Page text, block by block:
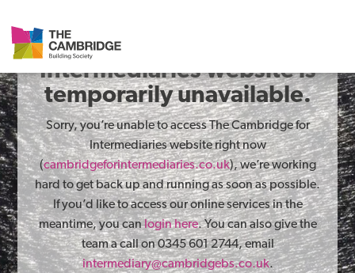
The Cambridge for
Intermediaries website is
temporarily unavailable.
Sorry, you’re unable to access The Cambridge for
Intermediaries website right now
(cambridgeforintermediaries.co.uk), we’re working
hard to get back up and running as soon as possible.
If you’d like to access our online services in the
meantime, you canlogin here. You can also give the
team a call on 0345 601 2744, email
intermediary@cambridgebs.co.uk.